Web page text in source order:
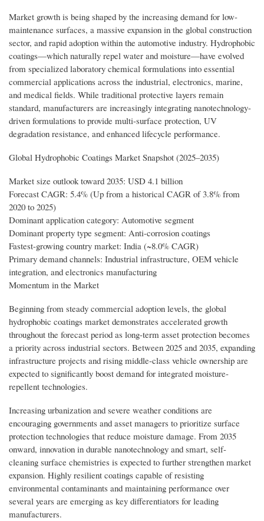
Market growth is being shaped by the increasing demand for low-
maintenance surfaces, a massive expansion in the global construction
sector, and rapid adoption within the automotive industry. Hydrophobic
coatings—which naturally repel water and moisture—have evolved
from specialized laboratory chemical formulations into essential
commercial applications across the industrial, electronics, marine,
and medical fields. While traditional protective layers remain
standard, manufacturers are increasingly integrating nanotechnology-
driven formulations to provide multi-surface protection, UV
degradation resistance, and enhanced lifecycle performance.
Global Hydrophobic Coatings Market Snapshot (2025–2035)
Market size outlook toward 2035: USD 4.1 billion
Forecast CAGR: 5.4% (Up from a historical CAGR of 3.8% from
2020 to 2025)
Dominant application category: Automotive segment
Dominant property type segment: Anti-corrosion coatings
Fastest-growing country market: India (~8.0% CAGR)
Primary demand channels: Industrial infrastructure, OEM vehicle
integration, and electronics manufacturing
Momentum in the Market
Beginning from steady commercial adoption levels, the global
hydrophobic coatings market demonstrates accelerated growth
throughout the forecast period as long-term asset protection becomes
a priority across industrial sectors. Between 2025 and 2035, expanding
infrastructure projects and rising middle-class vehicle ownership are
expected to significantly boost demand for integrated moisture-
repellent technologies.
Increasing urbanization and severe weather conditions are
encouraging governments and asset managers to prioritize surface
protection technologies that reduce moisture damage. From 2035
onward, innovation in durable nanotechnology and smart, self-
cleaning surface chemistries is expected to further strengthen market
expansion. Highly resilient coatings capable of resisting
environmental contaminants and maintaining performance over
several years are emerging as key differentiators for leading
manufacturers.